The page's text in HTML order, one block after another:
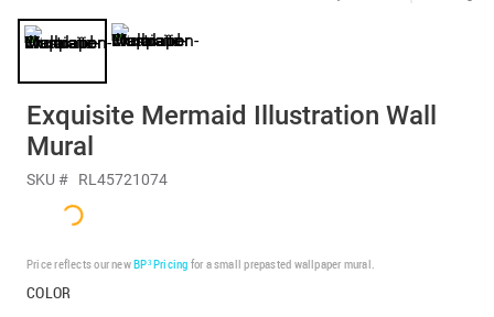
Exquisite Mermaid Illustration Wall
Mural
SKU # RL45721074
Price reflects our newBP³ Pricing for a small prepasted wallpaper mural.
COLOR